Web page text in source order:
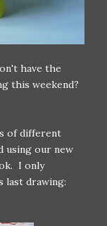
have the
this weekend?
of different
using our new
I only
last drawing: